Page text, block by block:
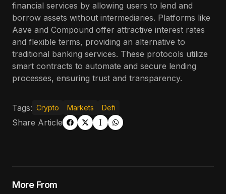
financial services by allowing users to lend and
borrow assets without intermediaries. Platforms like
Aave and Compound offer attractive interest rates
and flexible terms, providing an alternative to
traditional banking services. These protocols utilize
smart contracts to automate and secure lending
processes, ensuring trust and transparency.
Tags: Crypto Markets Defi
Share Article
More From